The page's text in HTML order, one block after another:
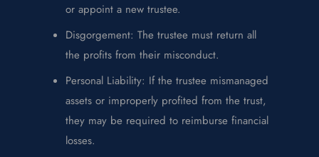
or appoint a new trustee.
Disgorgement: The trustee must return all
the profits from their misconduct.
Personal Liability: If the trustee mismanaged
assets or improperly profited from the trust,
they may be required to reimburse financial
losses.